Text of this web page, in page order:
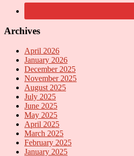
Archives
April 2026
January 2026
December 2025
November 2025
August 2025
July 2025
June 2025
May 2025
April 2025
March 2025
February 2025
January 2025